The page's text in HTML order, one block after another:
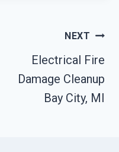
NEXT
Electrical Fire
Damage Cleanup
Bay City, MI